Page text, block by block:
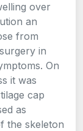
over
an
from
in
On
it was
cap
as
the skeleton